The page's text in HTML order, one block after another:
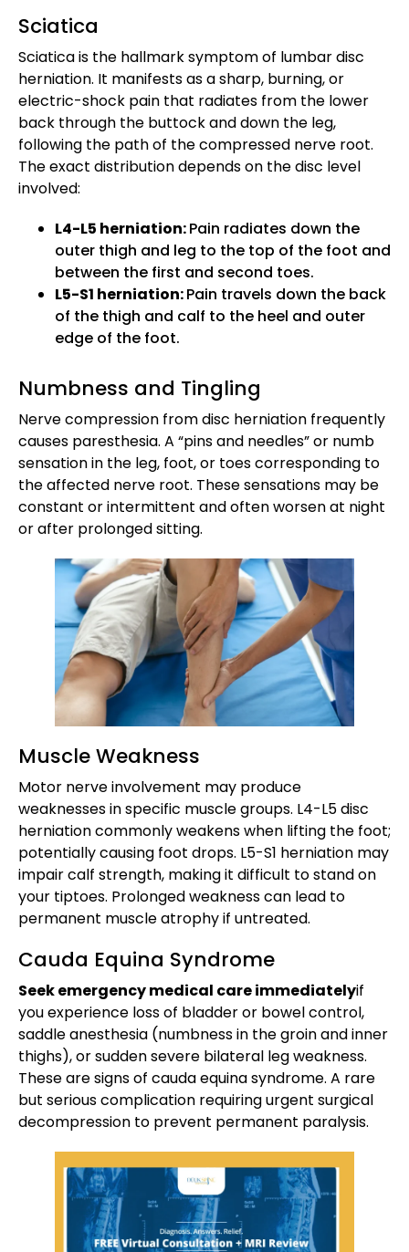
Sciatica
Sciatica is the hallmark symptom of lumbar disc
herniation. It manifests as a sharp, burning, or
electric-shock pain that radiates from the lower
back through the buttock and down the leg,
following the path of the compressed nerve root.
The exact distribution depends on the disc level
involved:
L4-L5 herniation:Pain radiates down the
outer thigh and leg to the top of the foot and
between the first and second toes.
L5-S1 herniation:Pain travels down the back
of the thigh and calf to the heel and outer
edge of the foot.
Numbness and Tingling
Nerve compression from disc herniation frequently
causes paresthesia. A “pins and needles” or numb
sensation in the leg, foot, or toes corresponding to
the affected nerve root. These sensations may be
constant or intermittent and often worsen at night
or after prolonged sitting.
Muscle Weakness
Motor nerve involvement may produce
weaknesses in specific muscle groups. L4-L5 disc
herniation commonly weakens when lifting the foot;
potentially causing foot drops. L5-S1 herniation may
impair calf strength, making it difficult to stand on
your tiptoes. Prolonged weakness can lead to
permanent muscle atrophy if untreated.
Cauda Equina Syndrome
Seek emergency medical care immediatelyif
you experience loss of bladder or bowel control,
saddle anesthesia (numbness in the groin and inner
thighs), or sudden severe bilateral leg weakness.
These are signs of cauda equina syndrome. A rare
but serious complication requiring urgent surgical
decompression to prevent permanent paralysis.